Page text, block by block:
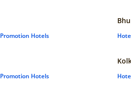
Promotion Hotels
Promotion Hotels